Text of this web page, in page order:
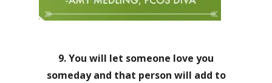
9. You will let someone love you
someday and that person will add to